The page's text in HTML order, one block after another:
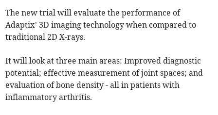
The new trial will evaluate the performance of
Adaptix’ 3D imaging technology when compared to
traditional 2D X-rays.
It will look at three main areas: Improved diagnostic
potential; effective measurement of joint spaces; and
evaluation of bone density - all in patients with
inflammatory arthritis.